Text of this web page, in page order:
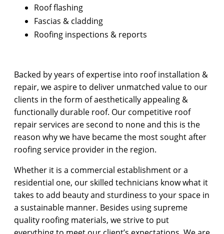
Roof flashing
Fascias & cladding
Roofing inspections & reports
Backed by years of expertise into roof installation &
repair, we aspire to deliver unmatched value to our
clients in the form of aesthetically appealing &
functionally durable roof. Our competitive roof
repair services are second to none and this is the
reason why we have became the most sought after
roofing service provider in the region.
Whether it is a commercial establishment or a
residential one, our skilled technicians know what it
takes to add beauty and sturdiness to your space in
a sustainable manner. Besides using supreme
quality roofing materials, we strive to put